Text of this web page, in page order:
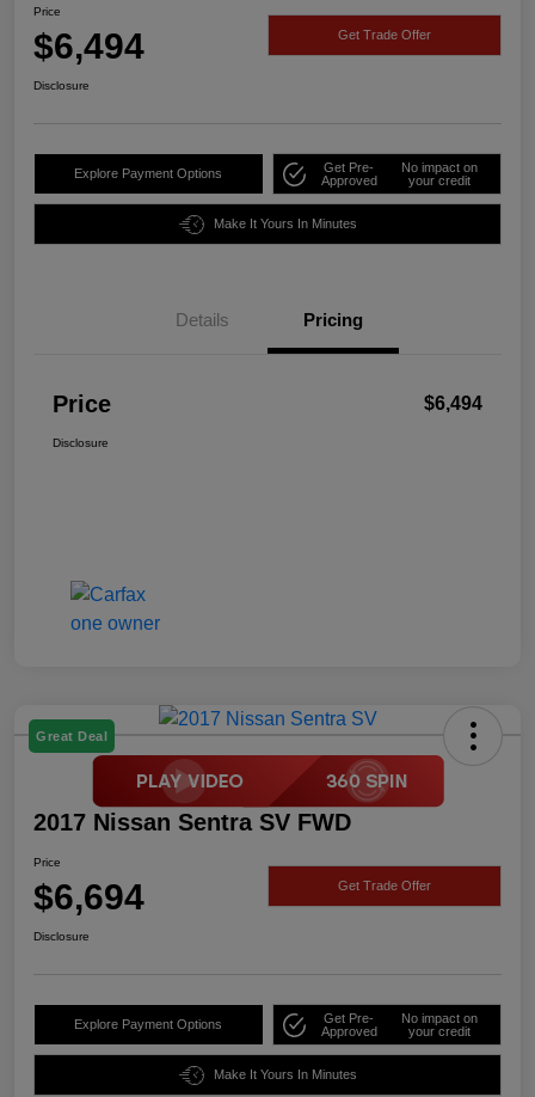
Price
$6,494 Get Trade Offer
Disclosure
Explore Payment Options
Get Pre-
Approved
No impact on
your credit
Make It Yours In Minutes
Details Pricing
Price $6,494
Disclosure
Great Deal
2017 Nissan Sentra SV FWD
Price
$6,694 Get Trade Offer
Disclosure
Explore Payment Options
Get Pre-
Approved
No impact on
your credit
Make It Yours In Minutes